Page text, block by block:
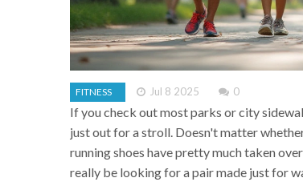
FITNESS Jul 8 2025 0
If you check out most parks or city
just out for a stroll. Doesn't matter
running shoes have pretty much taken
really be looking for a pair made just for